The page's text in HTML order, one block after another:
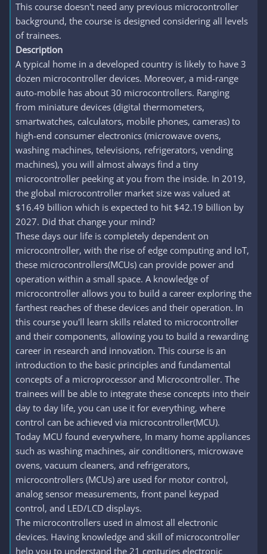
This course doesn't need any previous microcontroller
background, the course is designed considering all levels
of trainees.
Description
A typical home in a developed country is likely to have 3
dozen microcontroller devices. Moreover, a mid-range
auto-mobile has about 30 microcontrollers. Ranging
from miniature devices (digital thermometers,
smartwatches, calculators, mobile phones, cameras) to
high-end consumer electronics (microwave ovens,
washing machines, televisions, refrigerators, vending
machines), you will almost always find a tiny
microcontroller peeking at you from the inside. In 2019,
the global microcontroller market size was valued at
$16.49 billion which is expected to hit $42.19 billion by
2027. Did that change your mind?
These days our life is completely dependent on
microcontroller, with the rise of edge computing and IoT,
these microcontrollers(MCUs) can provide power and
operation within a small space. A knowledge of
microcontroller allows you to build a career exploring the
farthest reaches of these devices and their operation. In
this course you'll learn skills related to microcontroller
and their components, allowing you to build a rewarding
career in research and innovation. This course is an
introduction to the basic principles and fundamental
concepts of a microprocessor and Microcontroller. The
trainees will be able to integrate these concepts into their
day to day life, you can use it for everything, where
control can be achieved via microcontroller(MCU).
Today MCU found everywhere, In many home appliances
such as washing machines, air conditioners, microwave
ovens, vacuum cleaners, and refrigerators,
microcontrollers (MCUs) are used for motor control,
analog sensor measurements, front panel keypad
control, and LED/LCD displays.
The microcontrollers used in almost all electronic
devices. Having knowledge and skill of microcontroller
help you to understand the 21 centuries electronic